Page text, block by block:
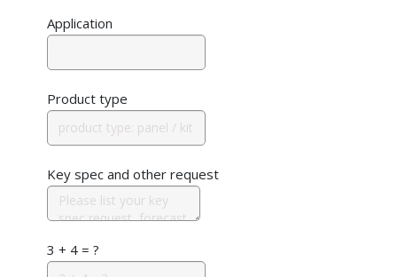
Application
Product type
Key spec and other request
3 + 4 = ?